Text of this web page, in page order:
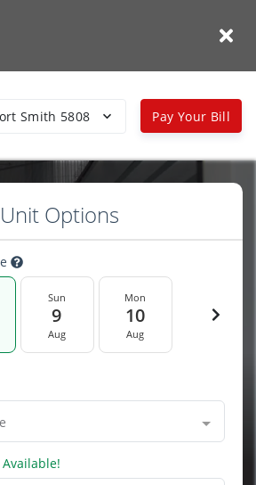
Smith 5808 Pay Your Bill
Options
Sun
9
Aug
Mon
10
Aug